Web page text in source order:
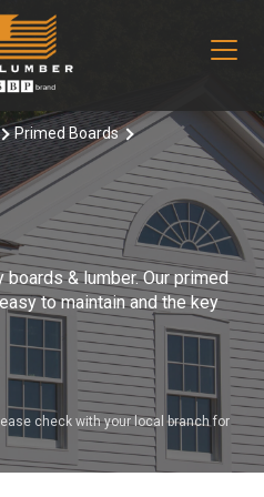
Primed Boards
boards & lumber. Our primed
to maintain and the key
check with your local branch for